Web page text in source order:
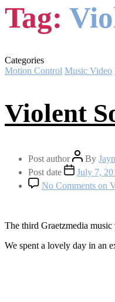
Tag:
Categories
Motion Control Music Video
Violent
Post author By
Post date
July 7,
No Comments on
The third Graetzmedia
We spent a lovely day in an